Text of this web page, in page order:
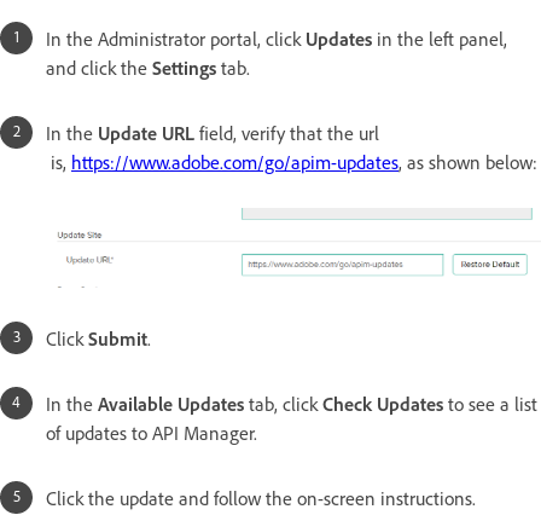
In the Administrator portal, click Updates in the left panel,
and click the Settings tab.
In the Update URL field, verify that the url
is, https://www.adobe.com/go/apim-updates, as shown below:
ClickSubmit.
In the Available Updates tab, clickCheck Updates to see a list
of updates to API Manager.
Click the update and follow the on-screen instructions.